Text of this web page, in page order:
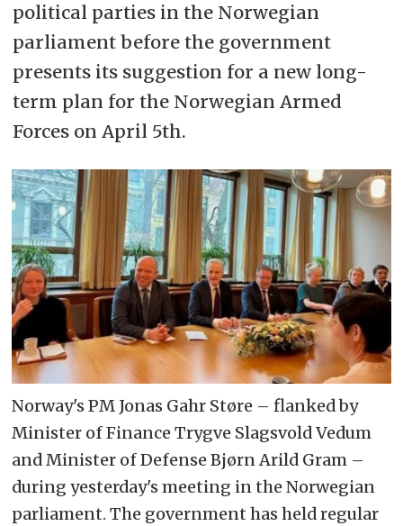
political parties in the Norwegian
parliament before the government
presents its suggestion for a new long-
term plan for the Norwegian Armed
Forces on April 5th.
Norway's PM Jonas Gahr Støre – flanked by
Minister of Finance Trygve Slagsvold Vedum
and Minister of Defense Bjørn Arild Gram –
during yesterday's meeting in the Norwegian
parliament. The government has held regular